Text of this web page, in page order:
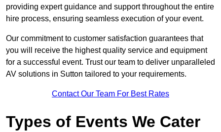
providing expert guidance and support throughout the entire
hire process, ensuring seamless execution of your event.
Our commitment to customer satisfaction guarantees that
you will receive the highest quality service and equipment
for a successful event. Trust our team to deliver unparalleled
AV solutions in Sutton tailored to your requirements.
Contact Our Team For Best Rates
Types of Events We Cater